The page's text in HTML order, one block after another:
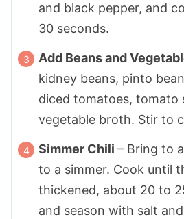
and black pepper, and
30 seconds.
Add Beans and
kidney beans, pinto
diced tomatoes, tomato
vegetable broth. Stir to
Simmer Chili – Bring to
to a simmer. Cook until
thickened, about 20 to
and season with salt